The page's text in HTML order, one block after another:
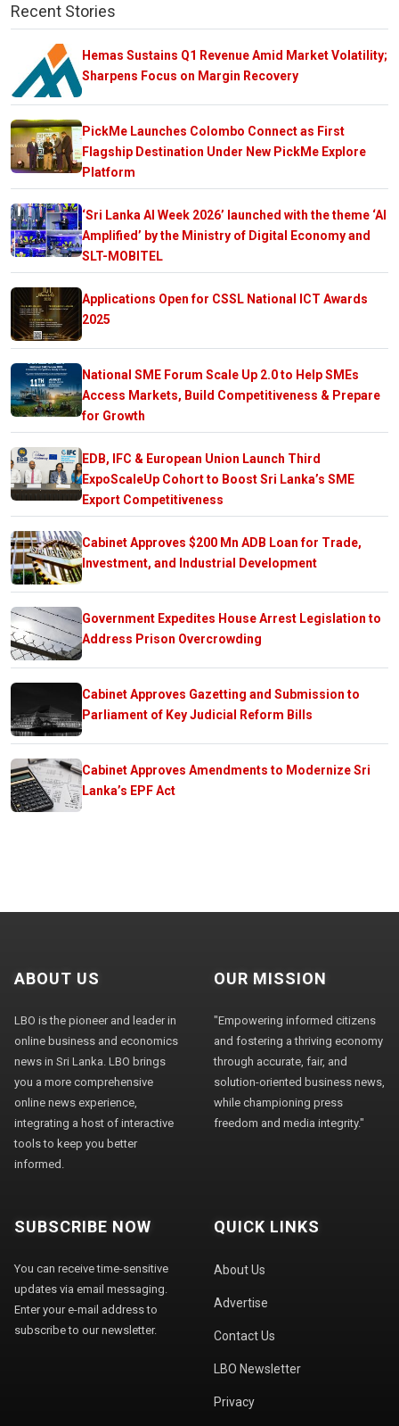
Recent Stories
Hemas Sustains Q1 Revenue Amid Market Volatility;
Sharpens Focus on Margin Recovery
PickMe Launches Colombo Connect as First
Flagship Destination Under New PickMe Explore
Platform
‘Sri Lanka AI Week 2026’ launched with the theme ‘AI
Amplified’ by the Ministry of Digital Economy and
SLT-MOBITEL
Applications Open for CSSL National ICT Awards
2025
National SME Forum Scale Up 2.0 to Help SMEs
Access Markets, Build Competitiveness & Prepare
for Growth
EDB, IFC & European Union Launch Third
ExpoScaleUp Cohort to Boost Sri Lanka’s SME
Export Competitiveness
Cabinet Approves $200 Mn ADB Loan for Trade,
Investment, and Industrial Development
Government Expedites House Arrest Legislation to
Address Prison Overcrowding
Cabinet Approves Gazetting and Submission to
Parliament of Key Judicial Reform Bills
Cabinet Approves Amendments to Modernize Sri
Lanka’s EPF Act
ABOUT US
LBO is the pioneer and leader in
online business and economics
news in Sri Lanka. LBO brings
you a more comprehensive
online news experience,
integrating a host of interactive
tools to keep you better
informed.
OUR MISSION
"Empowering informed citizens
and fostering a thriving economy
through accurate, fair, and
solution-oriented business news,
while championing press
freedom and media integrity."
SUBSCRIBE NOW
You can receive time-sensitive
updates via email messaging.
Enter your e-mail address to
subscribe to our newsletter.
QUICK LINKS
About Us
Advertise
Contact Us
LBO Newsletter
Privacy